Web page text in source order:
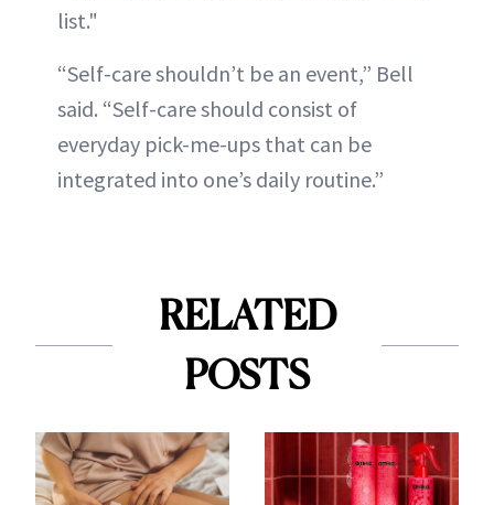
list."
“Self-care shouldn’t be an event,” Bell
said. “Self-care should consist of
everyday pick-me-ups that can be
integrated into one’s daily routine.”
RELATED
POSTS